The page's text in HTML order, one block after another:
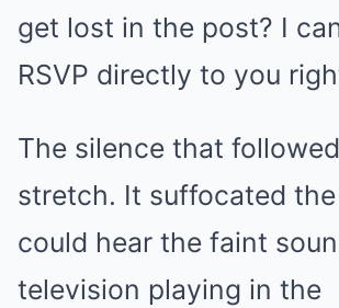
get lost in the post? I
RSVP directly to you
The silence that
stretch. It suffocated
could hear the faint
television playing in the